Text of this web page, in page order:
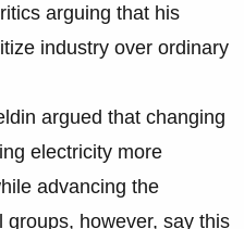
arguing that his
industry over ordinary
argued that changing
electricity more
advancing the
groups, however, say this